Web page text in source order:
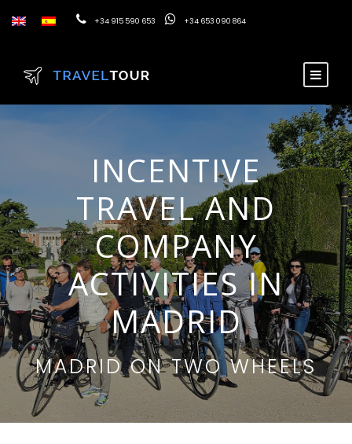
+34 915 590 653 +34 653 090 864
INCENTIVE
TRAVEL AND
COMPANY
ACTIVITIES IN
MADRID
MADRID ON TWO WHEELS